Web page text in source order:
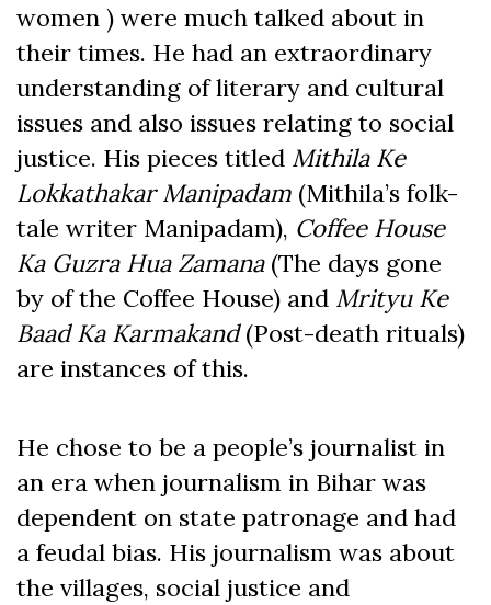
women ) were much talked about in
their times. He had an extraordinary
understanding of literary and cultural
issues and also issues relating to social
justice. His pieces titled Mithila Ke
Lokkathakar Manipadam (Mithila’s folk-
tale writer Manipadam), Coffee House
Ka Guzra Hua Zamana(The days gone
by of the Coffee House) and Mrityu Ke
Baad Ka Karmakand(Post-death rituals)
are instances of this.
He chose to be a people’s journalist in
an era when journalism in Bihar was
dependent on state patronage and had
a feudal bias. His journalism was about
the villages, social justice and